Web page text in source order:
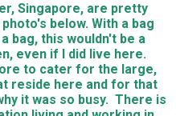
Singapore, are pretty
below. With a bag
bag, this wouldn't be a
even if I did live here.
to cater for the large,
reside here and for that
it was so busy. There is